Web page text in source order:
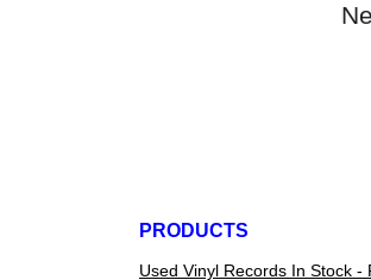
PRODUCTS
Used Vinyl Records In Stock -